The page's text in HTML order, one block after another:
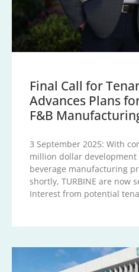
Final Call for
Advances Plans
F&B
3 September 2025: With
million dollar
beverage manufacturing
shortly, TURBINE are now
Interest from potential